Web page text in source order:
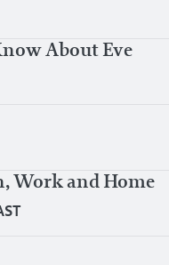
About Eve
Work and Home